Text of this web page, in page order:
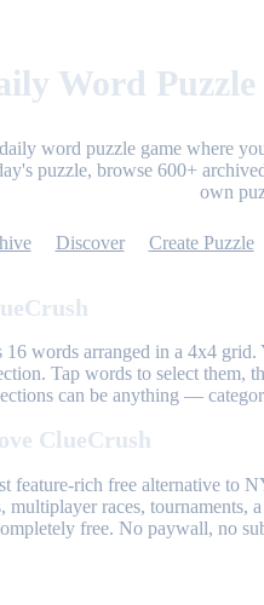
Word
word puzzle game where
puzzle, browse 600+
own
Discover Create Puzzle
16 words arranged in a 4x4
Tap words to select them,
can be anything —
ClueCrush
feature-rich free alternative to
multiplayer races, tournaments,
free. No paywall, no